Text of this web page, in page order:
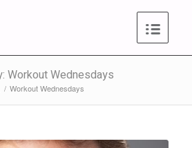
Workout Wednesdays
/ Workout Wednesdays